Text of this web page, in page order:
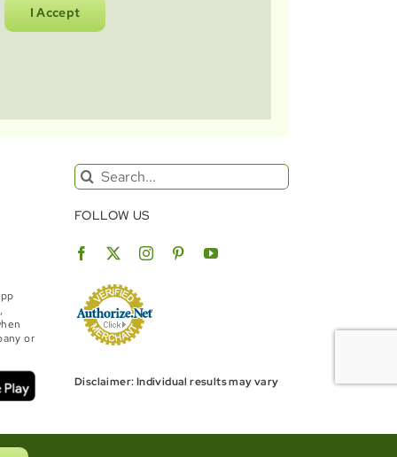
I Accept
or
Search
for:
FOLLOW US
Disclaimer: Individual results may vary